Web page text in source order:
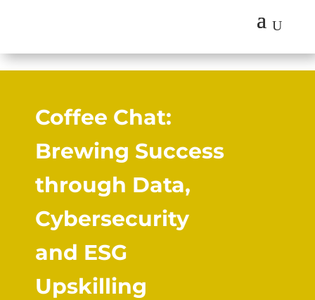
U
Coffee Chat:
Brewing Success
through Data,
Cybersecurity
and ESG
Upskilling